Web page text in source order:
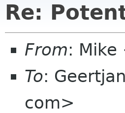
Re:
From:
To:
com>